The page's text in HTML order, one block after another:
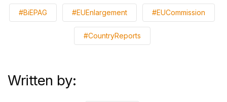
#BiEPAG #EUEnlargement #EUCommission
#CountryReports
Written by: